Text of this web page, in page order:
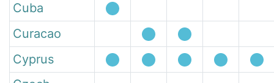
Cuba
Curacao
Cyprus